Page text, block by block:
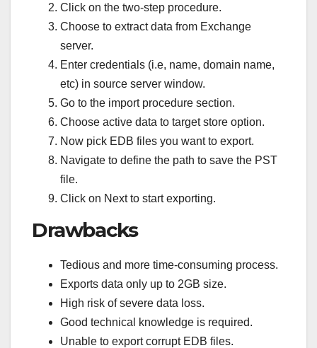
Click on the two-step procedure.
Choose to extract data from Exchange
server.
Enter credentials (i.e, name, domain name,
etc) in source server window.
Go to the import procedure section.
Choose active data to target store option.
Now pick EDB files you want to export.
Navigate to define the path to save the PST
file.
Click on Next to start exporting.
Drawbacks
Tedious and more time-consuming process.
Exports data only up to 2GB size.
High risk of severe data loss.
Good technical knowledge is required.
Unable to export corrupt EDB files.